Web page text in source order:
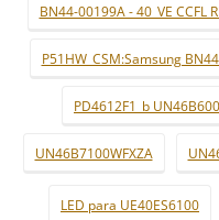
BN44-00199A - 40_VE CCFL
P51HW_CSM:Samsung
PD4612F1_b
UN46B7100WFXZA
LED para UE40ES6100